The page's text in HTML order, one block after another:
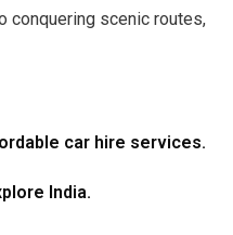
conquering scenic routes,
car hire services.
India.